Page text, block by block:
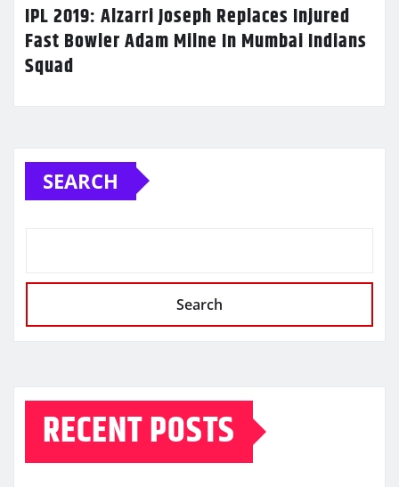
IPL 2019: Alzarri Joseph Replaces Injured
Fast Bowler Adam Milne In Mumbai Indians
Squad
SEARCH
Search
RECENT POSTS